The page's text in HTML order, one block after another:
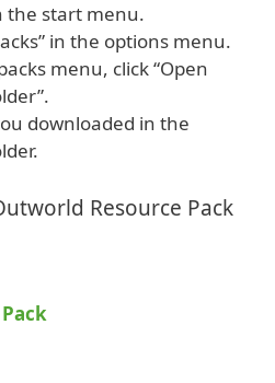
the start menu.
in the options menu.
menu, click “Open
downloaded in the
Resource Pack